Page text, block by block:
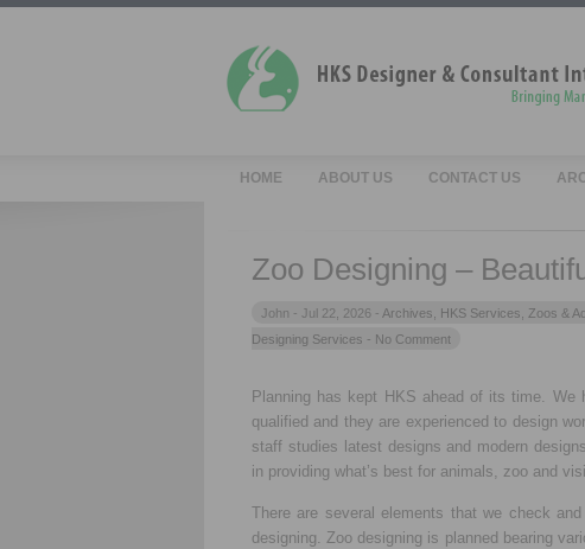
HOME ABOUT US CONTACT US
Zoo Designing –
John - Jul 22, 2026 - Archives HKS Services Zoos &
Designing Services - No Comment
Planning has kept HKS ahead of its time. We
qualified and they are experienced to design
staff studies latest designs and modern
in providing what’s best for animals, zoo and
There are several elements that we check
designing. Zoo designing is planned bearing